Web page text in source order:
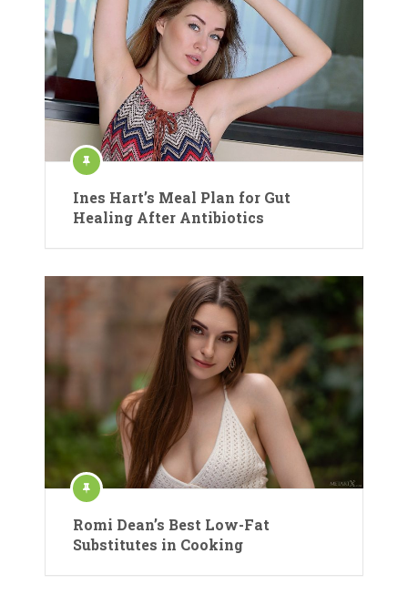
Ines Hart’s Meal Plan for Gut
Healing After Antibiotics
Romi Dean’s Best Low-Fat
Substitutes in Cooking